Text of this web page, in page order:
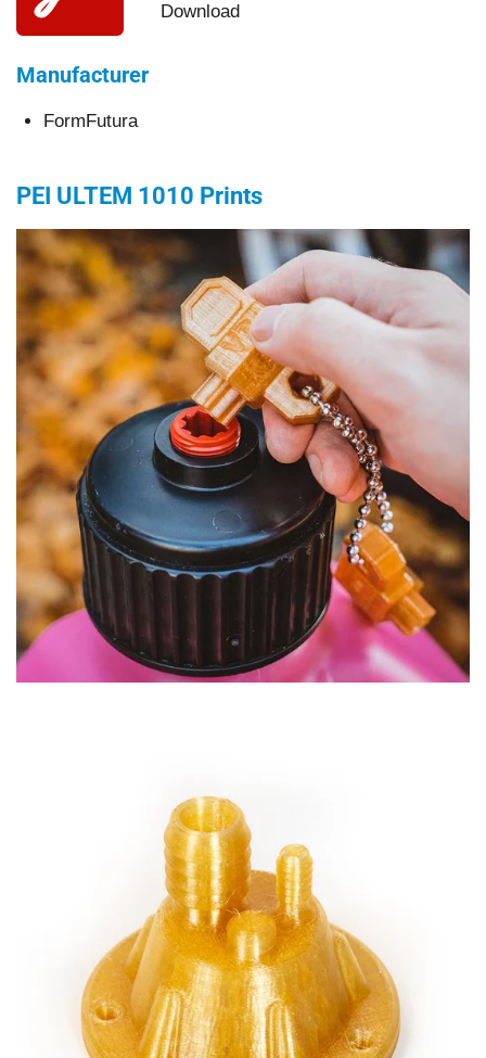
Download
Manufacturer
FormFutura
PEI ULTEM 1010 Prints